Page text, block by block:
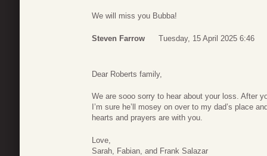
We will miss you Bubba!
Steven Farrow Tuesday, 15 April 2025 6:46
Dear Roberts family,
We are sooo sorry to hear about your loss. After
I’m sure he’ll mosey on over to my dad’s place
hearts and prayers are with you.
Love,
Sarah, Fabian, and Frank Salazar